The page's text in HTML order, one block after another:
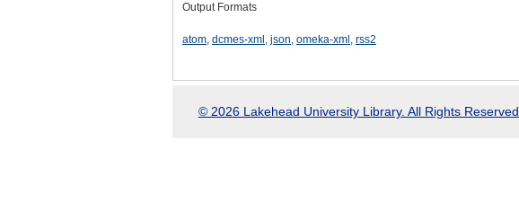
Output Formats
atom, dcmes-xml , json, omeka-xml , rss2
© 2026 Lakehead University Library. All Rights Reserved.